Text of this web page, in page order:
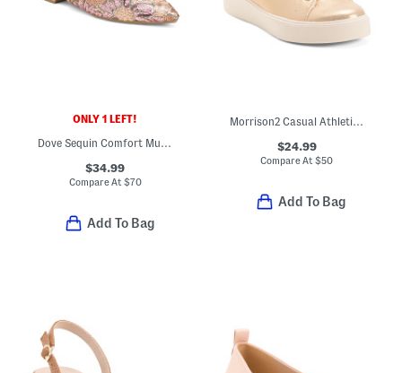
ONLY 1 LEFT!
Dove Sequin Comfort Mules
$34.99
Compare At $70
Add To Bag
Morrison2 Casual Athletic Shoes
$24.99
Compare At$50
Add To Bag